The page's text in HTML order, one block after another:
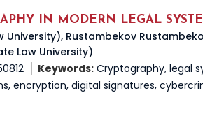
IN MODERN LEGAL
Rustambekov
Law University)
Keywords: Cryptography, legal
encryption, digital signatures,